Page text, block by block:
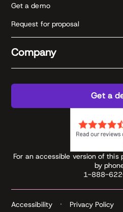
Get a demo
Request for proposal
Company
Get a
For an accessible version of
by
1-888-
Accessibility Privacy Policy